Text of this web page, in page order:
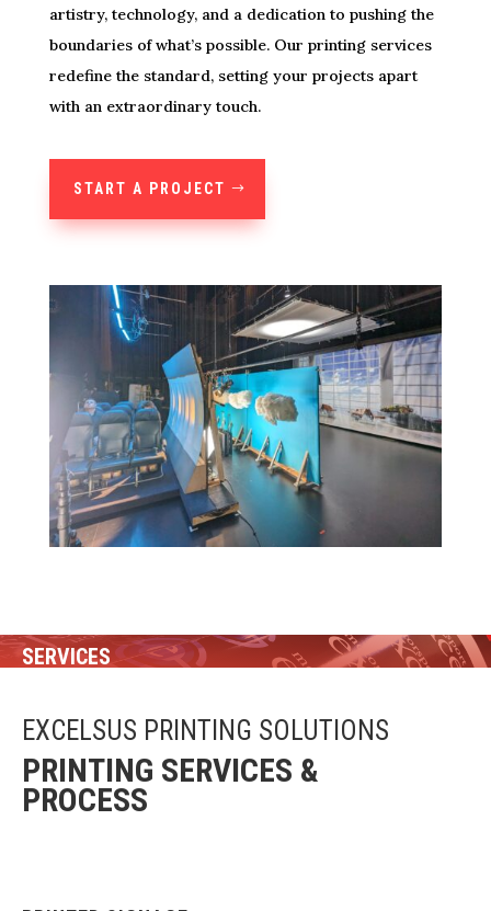
artistry, technology, and a dedication to pushing the
boundaries of what’s possible. Our printing services
redefine the standard, setting your projects apart
with an extraordinary touch.
START A PROJECT
SERVICES
EXCELSUS PRINTING SOLUTIONS
PRINTING SERVICES &
PROCESS